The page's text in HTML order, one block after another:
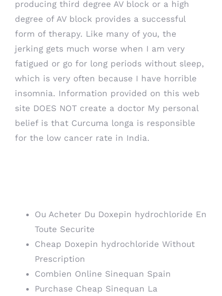
producing third degree AV block or a high
degree of AV block provides a successful
form of therapy. Like many of you, the
jerking gets much worse when I am very
fatigued or go for long periods without sleep,
which is very often because I have horrible
insomnia. Information provided on this web
site DOES NOT create a doctor My personal
belief is that Curcuma longa is responsible
for the low cancer rate in India.
Ou Acheter Du Doxepin hydrochloride En
Toute Securite
Cheap Doxepin hydrochloride Without
Prescription
Combien Online Sinequan Spain
Purchase Cheap Sinequan La